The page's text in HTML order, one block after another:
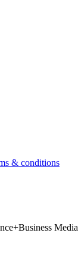
& conditions
Media